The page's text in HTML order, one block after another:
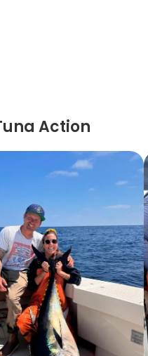
Action